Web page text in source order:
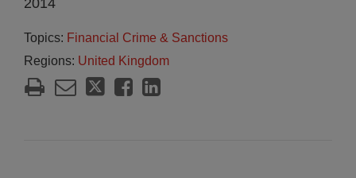
2014
Topics: Financial Crime & Sanctions
Regions: United Kingdom